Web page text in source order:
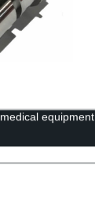
equipment